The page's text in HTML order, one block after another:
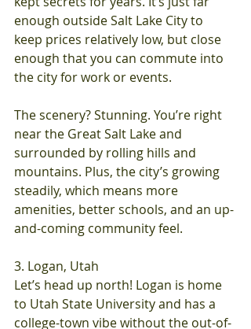
enough outside Salt Lake City to
keep prices relatively low, but close
enough that you can commute into
the city for work or events.
The scenery? Stunning. You’re right
near the Great Salt Lake and
surrounded by rolling hills and
mountains. Plus, the city’s growing
steadily, which means more
amenities, better schools, and an up-
and-coming community feel.
3. Logan, Utah
Let’s head up north! Logan is home
to Utah State University and has a
college-town vibe without the out-of-